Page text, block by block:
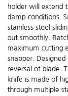
holder will extend
damp conditions.
stainless steel
out smoothly.
maximum cutting
snapper.
reversal of blade.
knife is made of
through multiple